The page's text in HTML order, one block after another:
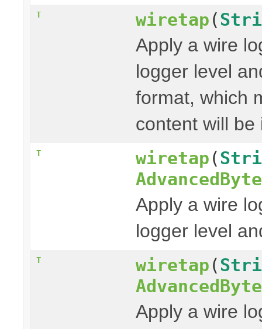
T wiretap (
Apply a wire
logger level
format, which
content will
T wiretap (
Apply a wire
logger level
T wiretap (
Apply a wire